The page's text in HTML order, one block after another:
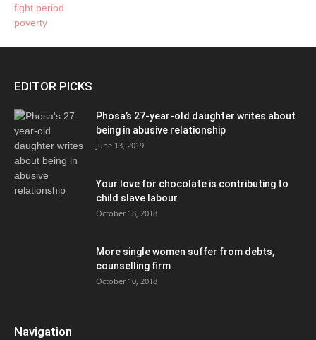
EDITOR PICKS
Phosa’s 27-year-old daughter writes about
being in abusive relationship
June 13, 2019
Your love for chocolate is contributing to
child slave labour
October 18, 2018
More single women suffer from debts,
counselling firm
October 10, 2018
Navigation